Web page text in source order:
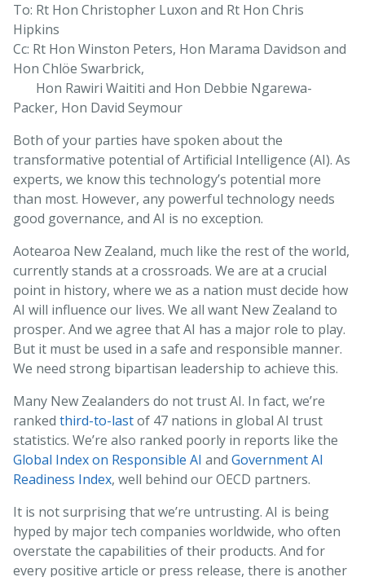
To: Rt Hon Christopher Luxon and Rt Hon Chris
Hipkins
Cc: Rt Hon Winston Peters, Hon Marama Davidson and
Hon Chlöe Swarbrick,
Hon Rawiri Waititi and Hon Debbie Ngarewa-
Packer, Hon David Seymour
Both of your parties have spoken about the
transformative potential of Artificial Intelligence (AI). As
experts, we know this technology’s potential more
than most. However, any powerful technology needs
good governance, and AI is no exception.
Aotearoa New Zealand, much like the rest of the world,
currently stands at a crossroads. We are at a crucial
point in history, where we as a nation must decide how
AI will influence our lives. We all want New Zealand to
prosper. And we agree that AI has a major role to play.
But it must be used in a safe and responsible manner.
We need strong bipartisan leadership to achieve this.
Many New Zealanders do not trust AI. In fact, we’re
ranked third-to-lastof 47 nations in global AI trust
statistics. We’re also ranked poorly in reports like the
Global Index on Responsible AI and Government AI
Readiness Index, well behind our OECD partners.
It is not surprising that we’re untrusting. AI is being
hyped by major tech companies worldwide, who often
overstate the capabilities of their products. And for
every positive article or press release, there is another